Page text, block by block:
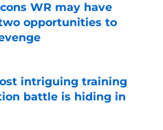
WR may have
opportunities to
Invalid Date
intriguing training
battle is hiding in
Invalid Date